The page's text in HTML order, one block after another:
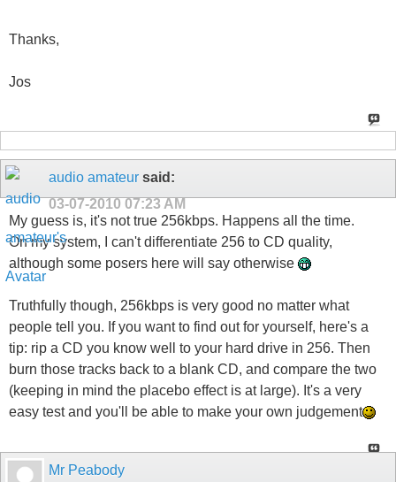
Thanks,
Jos
audio amateur said:
03-07-2010 07:23 AM
My guess is, it's not true 256kbps. Happens all the time.
On my system, I can't differentiate 256 to CD quality,
although some posers here will say otherwise
Truthfully though, 256kbps is very good no matter what
people tell you. If you want to find out for yourself, here's a
tip: rip a CD you know well to your hard drive in 256. Then
burn those tracks back to a blank CD, and compare the two
(keeping in mind the placebo effect is at large). It's a very
easy test and you'll be able to make your own judgement
Mr Peabody